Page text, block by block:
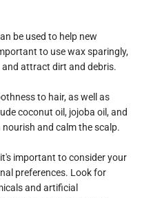
be used to help new
to use wax sparingly,
and attract dirt and debris.
to hair, as well as
coconut oil, jojoba oil, and
and calm the scalp.
important to consider your
preferences. Look for
and artificial